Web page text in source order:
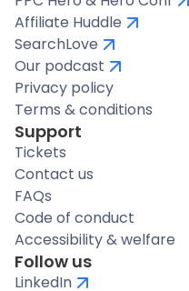
Affiliate Huddle
SearchLove
Our podcast
Privacy policy
Terms & conditions
Support
Tickets
Contact us
FAQs
Code of conduct
Accessibility & welfare
Follow us
LinkedIn